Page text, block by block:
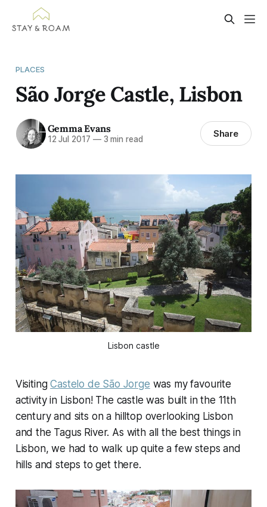
PLACES
São Jorge Castle, Lisbon
Gemma Evans
12 Jul 2017 —3 min read Share
Lisbon castle
VisitingCastelo de São Jorge was my favourite
activity in Lisbon! The castle was built in the 11th
century and sits on a hilltop overlooking Lisbon
and the Tagus River. As with all the best things in
Lisbon, we had to walk up quite a few steps and
hills and steps to get there.